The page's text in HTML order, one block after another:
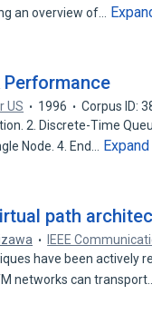
an overview of…
US 1996
Corpus ID:
2. Discrete-Time
Node. 4. End…
Expand
path
IEEE
have been actively
networks can transport…